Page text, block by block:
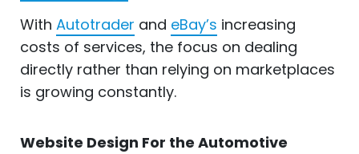
With Autotrader and eBay’s increasing
costs of services, the focus on dealing
directly rather than relying on marketplaces
is growing constantly.
Website Design For the Automotive